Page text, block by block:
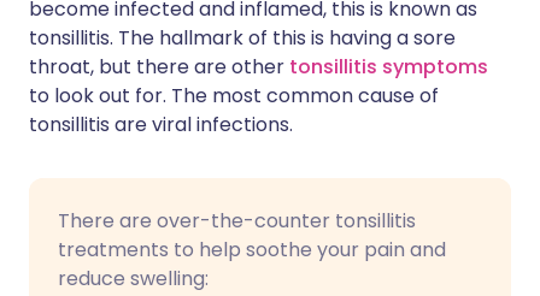
Share via WhatsApp
Copy link
🇸🇦 عربي 🇸🇪 Svenska
become infected and inflamed, this is known as
tonsillitis. The hallmark of this is having a sore
throat, but there are other tonsillitis symptoms
to look out for. The most common cause of
tonsillitis are viral infections.
There are over-the-counter tonsillitis
treatments to help soothe your pain and
reduce swelling: